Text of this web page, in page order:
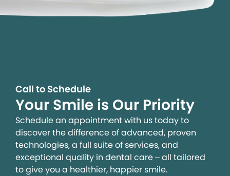
Call to Schedule
Your Smile is Our Priority
Schedule an appointment with us today to
discover the difference of advanced, proven
technologies, a full suite of services, and
exceptional quality in dental care – all tailored
to give you a healthier, happier smile.